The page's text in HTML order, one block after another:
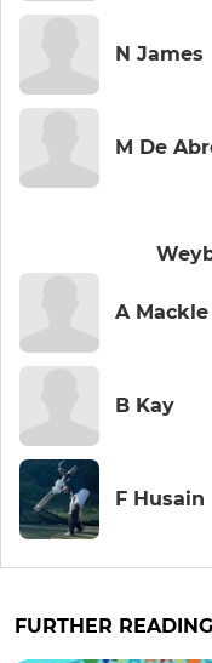
N James
M De
A Mackle
B Kay
F Husain
FURTHER READING